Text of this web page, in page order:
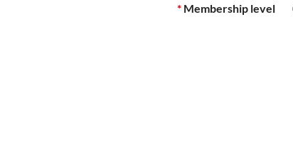
* Membership level